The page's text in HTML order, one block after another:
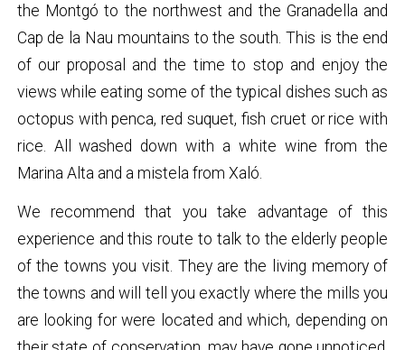
the Montgó to the northwest and the Granadella and
Cap de la Nau mountains to the south. This is the end
of our proposal and the time to stop and enjoy the
views while eating some of the typical dishes such as
octopus with penca, red suquet, fish cruet or rice with
rice. All washed down with a white wine from the
Marina Alta and a mistela from Xaló.
We recommend that you take advantage of this
experience and this route to talk to the elderly people
of the towns you visit. They are the living memory of
the towns and will tell you exactly where the mills you
are looking for were located and which, depending on